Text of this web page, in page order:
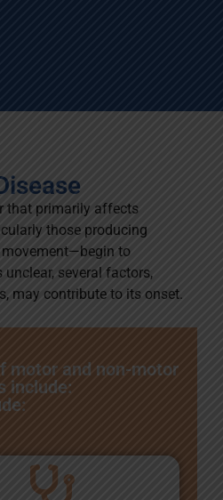
that primarily affects
those producing
to
unclear, several factors,
may contribute to its onset.
motor and non-motor
include: